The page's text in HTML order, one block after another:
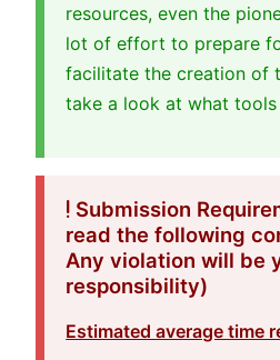
resources, even the
lot of effort to prepare
facilitate the creation of
take a look at what tools
Submission
read the following
Any violation will be
responsibility)
Estimated average time